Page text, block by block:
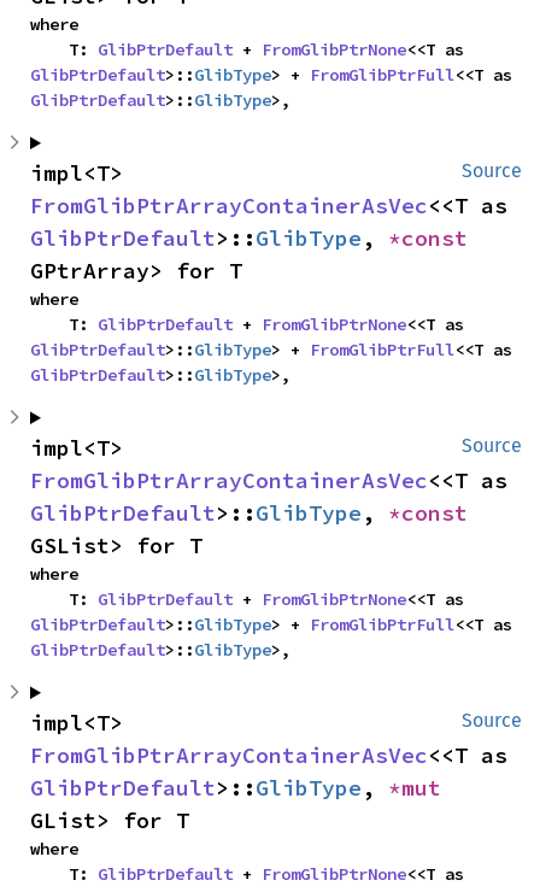
where
    T:
GlibPtrDefault + FromGlibPtrNone
GlibPtrDefault>::GlibType> + FromGlibPtrFull
GlibPtrDefault>::GlibType>,
Source
FromGlibPtrArrayContainerAsVec
GlibPtrDefault>::GlibType ,
GPtrArray> for T
where
    T:
GlibPtrDefault + FromGlibPtrNone
GlibPtrDefault>::GlibType> + FromGlibPtrFull
GlibPtrDefault>::GlibType>,
Source
FromGlibPtrArrayContainerAsVec
GlibPtrDefault>::GlibType ,
GSList> for T
where
    T:
GlibPtrDefault + FromGlibPtrNone
GlibPtrDefault>::GlibType> + FromGlibPtrFull
GlibPtrDefault>::GlibType>,
Source
FromGlibPtrArrayContainerAsVec
GlibPtrDefault>::GlibType ,
GList> for T
where
    T:
GlibPtrDefault + FromGlibPtrNone